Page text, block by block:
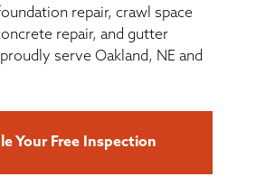
CONTACT US
repair, crawl space
repair, and gutter
serve Oakland, NE and
Your Free Inspection